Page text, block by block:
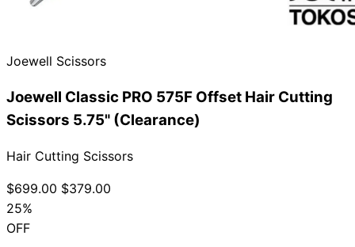
Joewell Scissors
Joewell Classic PRO 575F Offset Hair Cutting
Scissors 5.75" (Clearance)
Hair Cutting Scissors
$699.00 $379.00
25%
OFF